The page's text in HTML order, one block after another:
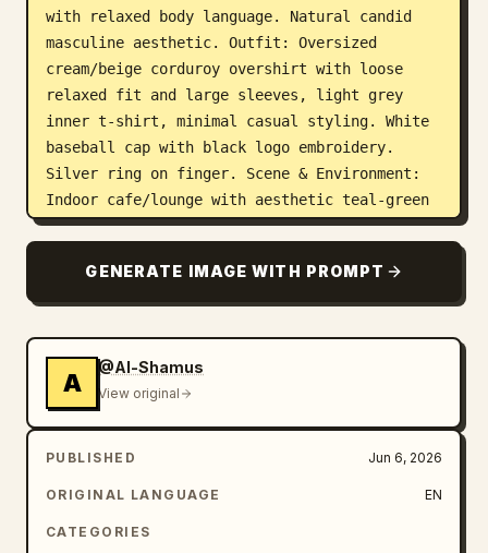
with relaxed body language. Natural candid
masculine aesthetic. Outfit: Oversized
cream/beige corduroy overshirt with loose
relaxed fit and large sleeves, light grey
inner t-shirt, minimal casual styling. White
baseball cap with black logo embroidery.
Silver ring on finger. Scene & Environment:
Indoor cafe/lounge with aesthetic teal-green
bookshelves in background filled with
paneling below shelves. Green cushioned
leather seating sofa. Textured vintage-style
partially visible. Cozy intellectual cafe
atmosphere with calm reading aesthetic. Frame
1: The young man is sitting casually in a
relaxed sideways pose on the green sofa. Left
arm stretched naturally across the backrest
while reading an open poetry book carefully
toward the book. Natural candid reading
GENERATE IMAGE WITH PROMPT
A
@Al-Shamus
View original
PUBLISHED Jun 6, 2026
ORIGINAL LANGUAGE EN
CATEGORIES